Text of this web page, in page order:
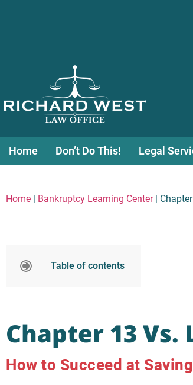
Home Don’t Do This! Legal
Home | Bankruptcy Learning Center|
Table of contents
Chapter 13
How to Succeed at